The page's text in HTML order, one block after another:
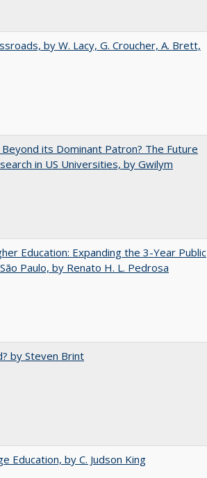
by W. Lacy, G. Croucher, A. Brett,
its Dominant Patron? The Future
in US Universities, by Gwilym
Education: Expanding the 3-Year Public
Paulo, by Renato H. L. Pedrosa
by Steven Brint
Education, by C. Judson King